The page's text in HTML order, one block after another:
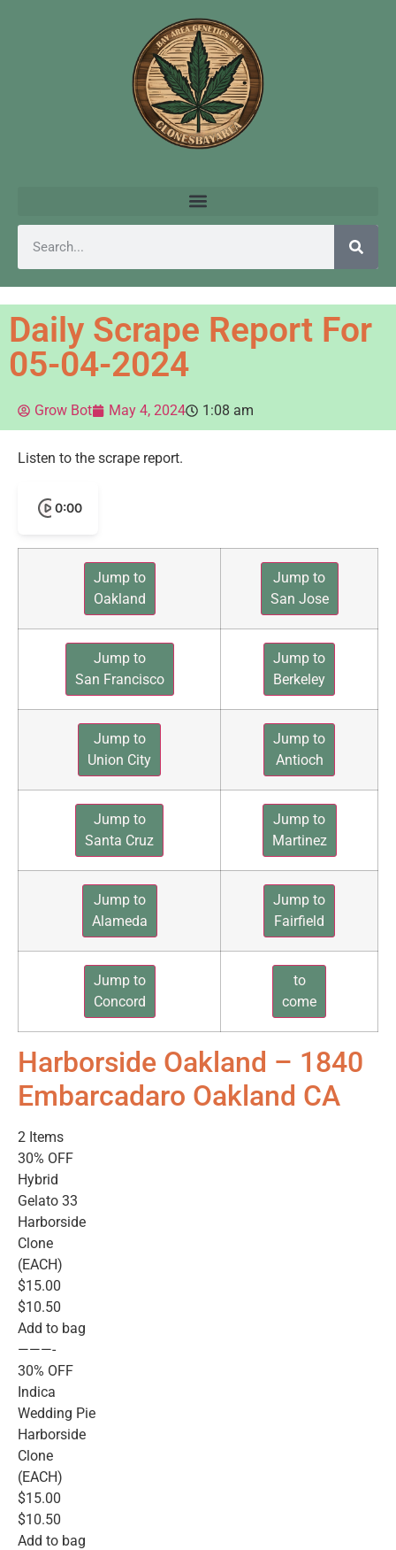
Daily Scrape Report For
05-04-2024
Grow Bot May 4, 2024 1:08 am
Listen to the scrape report.
0:00
Jump to
Oakland
Jump to
San Jose
Jump to
San Francisco
Jump to
Berkeley
Jump to
Union City
Jump to
Antioch
Jump to
Santa Cruz
Jump to
Martinez
Jump to
Alameda
Jump to
Fairfield
Jump to
Concord
to
come
Harborside Oakland – 1840
Embarcadaro Oakland CA
2 Items
30% OFF
Hybrid
Gelato 33
Harborside
Clone
(EACH)
$15.00
$10.50
Add to bag
———-
30% OFF
Indica
Wedding Pie
Harborside
Clone
(EACH)
$15.00
$10.50
Add to bag